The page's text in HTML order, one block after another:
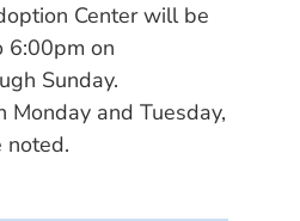
Center will be
6:00pm on
Sunday.
Monday and Tuesday,
noted.